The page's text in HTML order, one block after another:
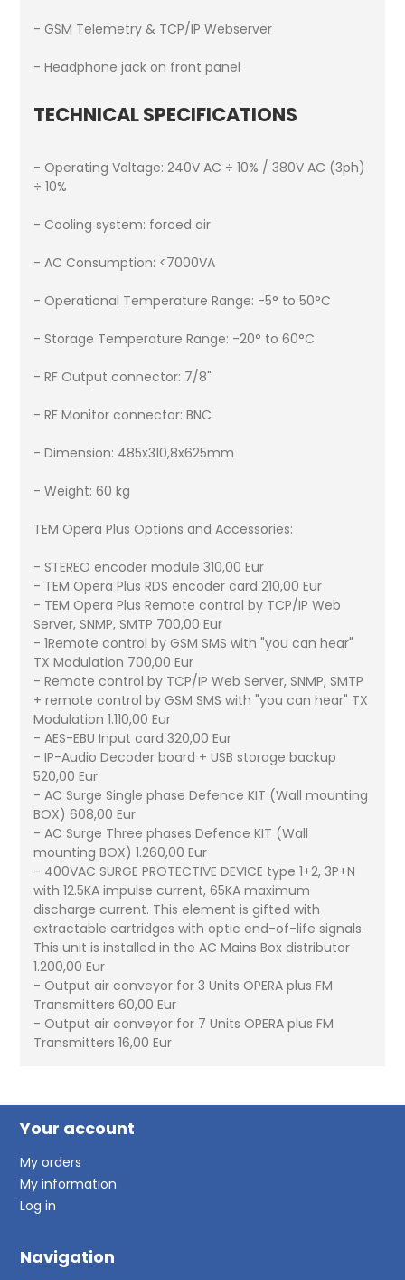
- GSM Telemetry & TCP/IP Webserver
- Headphone jack on front panel
TECHNICAL SPECIFICATIONS
- Operating Voltage: 240V AC ÷ 10% / 380V AC (3ph)
÷ 10%
- Cooling system: forced air
- AC Consumption: <7000VA
- Operational Temperature Range: -5° to 50°C
- Storage Temperature Range: -20° to 60°C
- RF Output connector: 7/8"
- RF Monitor connector: BNC
- Dimension: 485x310,8x625mm
- Weight: 60 kg
TEM Opera Plus Options and Accessories:
- STEREO encoder module 310,00 Eur
- TEM Opera Plus RDS encoder card 210,00 Eur
- TEM Opera Plus Remote control by TCP/IP Web
Server, SNMP, SMTP 700,00 Eur
- 1Remote control by GSM SMS with "you can hear"
TX Modulation 700,00 Eur
- Remote control by TCP/IP Web Server, SNMP, SMTP
+ remote control by GSM SMS with "you can hear" TX
Modulation 1.110,00 Eur
- AES-EBU Input card 320,00 Eur
- IP-Audio Decoder board + USB storage backup
520,00 Eur
- AC Surge Single phase Defence KIT (Wall mounting
BOX) 608,00 Eur
- AC Surge Three phases Defence KIT (Wall
mounting BOX) 1.260,00 Eur
- 400VAC SURGE PROTECTIVE DEVICE type 1+2, 3P+N
with 12.5KA impulse current, 65KA maximum
discharge current. This element is gifted with
extractable cartridges with optic end-of-life signals.
This unit is installed in the AC Mains Box distributor
1.200,00 Eur
- Output air conveyor for 3 Units OPERA plus FM
Transmitters 60,00 Eur
- Output air conveyor for 7 Units OPERA plus FM
Transmitters 16,00 Eur
Your account
My orders
My information
Log in
Navigation